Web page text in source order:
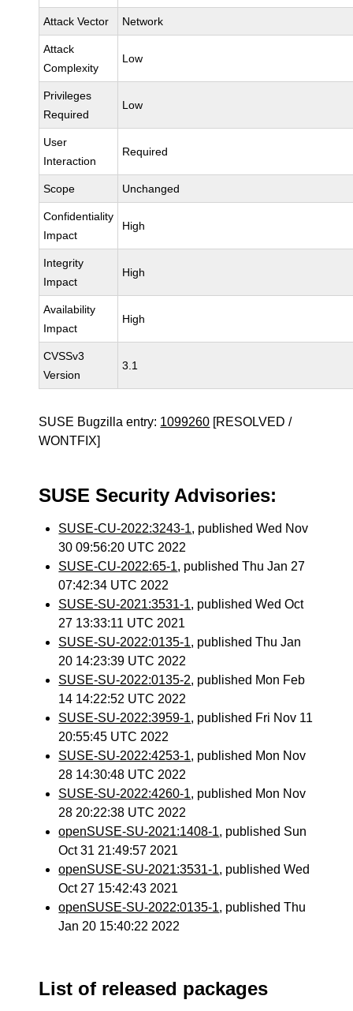
Attack Vector Network
Attack
Complexity
Low
Privileges
Required
Low
User
Interaction
Required
Scope Unchanged
Confidentiality
Impact
High
Integrity
Impact
High
Availability
Impact
High
CVSSv3
Version
3.1
SUSE Bugzilla entry: 1099260 [RESOLVED /
WONTFIX]
SUSE Security Advisories:
SUSE-CU-2022:3243-1, published Wed Nov
30 09:56:20 UTC 2022
SUSE-CU-2022:65-1, published Thu Jan 27
07:42:34 UTC 2022
SUSE-SU-2021:3531-1, published Wed Oct
27 13:33:11 UTC 2021
SUSE-SU-2022:0135-1, published Thu Jan
20 14:23:39 UTC 2022
SUSE-SU-2022:0135-2, published Mon Feb
14 14:22:52 UTC 2022
SUSE-SU-2022:3959-1, published Fri Nov 11
20:55:45 UTC 2022
SUSE-SU-2022:4253-1, published Mon Nov
28 14:30:48 UTC 2022
SUSE-SU-2022:4260-1, published Mon Nov
28 20:22:38 UTC 2022
openSUSE-SU-2021:1408-1, published Sun
Oct 31 21:49:57 2021
openSUSE-SU-2021:3531-1, published Wed
Oct 27 15:42:43 2021
openSUSE-SU-2022:0135-1, published Thu
Jan 20 15:40:22 2022
List of released packages